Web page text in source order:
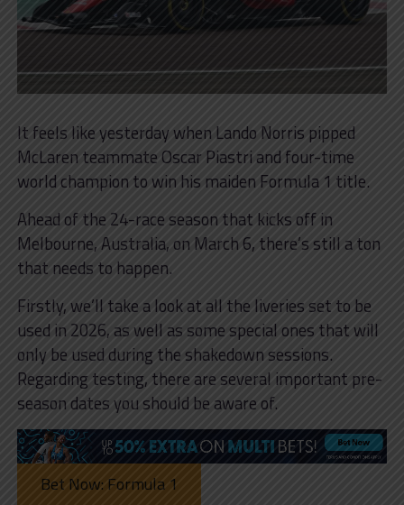
It feels like yesterday when Lando Norris pipped
McLaren teammate Oscar Piastri and four-time
world champion to win his maiden Formula 1 title.
Ahead of the 24-race season that kicks off in
Melbourne, Australia, on March 6, there’s still a ton
that needs to happen.
Firstly, we’ll take a look at all the liveries set to be
used in 2026, as well as some special ones that will
only be used during the shakedown sessions.
Regarding testing, there are several important pre-
season dates you should be aware of.
Bet Now: Formula 1